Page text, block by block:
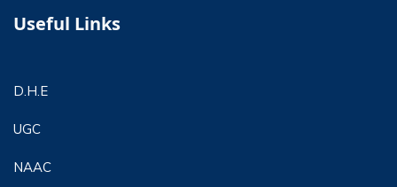
Useful Links
D.H.E
UGC
NAAC